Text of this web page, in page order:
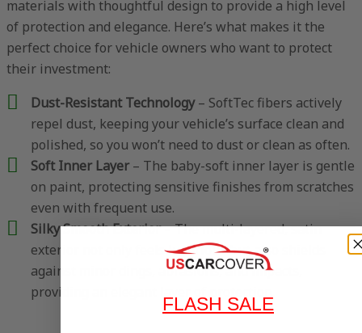
materials with thoughtful design to provide a high level
of protection and elegance. Here’s what makes it the
perfect choice for vehicle owners who want to protect
their investment:
Dust-Resistant Technology– SoftTec fibers actively
repel dust, keeping your vehicle’s surface clean and
polished, so you won’t need to dust or clean as often.
Soft Inner Layer – The baby-soft inner layer is gentle
on paint, protecting sensitive finishes from scratches
even with frequent use.
Silky Smooth Exterior– The multi-layered, satin
exterior not only feels luxurious but also shields
against minor dings, abrasions, and impacts,
providing an elegant layer of protection.
FLASH SALE